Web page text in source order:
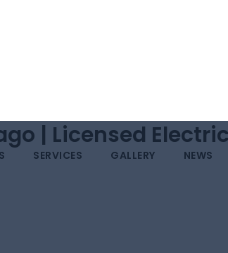
| Licensed
SERVICES GALLERY NEWS